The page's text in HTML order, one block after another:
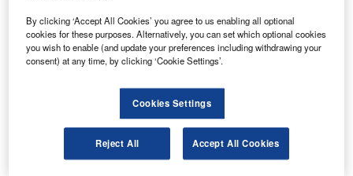
can be downloaded on Android and iOS mobile devices.
Go deeper with GlobalData
The Global Military Rotorcraft Market 2015-2025 -
Competitive Lands...
By clicking ‘Accept All Cookies’ you agree to us enabling all optional
cookies for these purposes. Alternatively, you can set which optional cookies
you wish to enable (and update your preferences including withdrawing your
consent) at any time, by clicking ‘Cookie Settings’.
Cookies Settings
Reject All Accept All Cookies